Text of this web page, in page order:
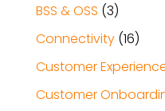
BSS & OSS (3)
Connectivity(16)
Customer
Customer